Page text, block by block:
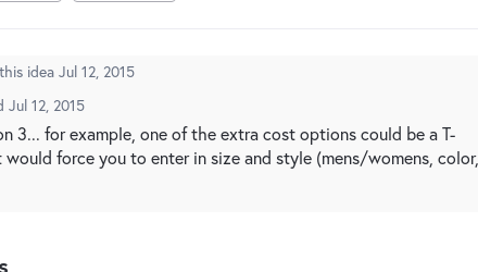
idea Jul 12, 2015
Jul 12, 2015
3... for example, one of the extra cost options could be a T-
force you to enter in size and style (mens/womens, color,